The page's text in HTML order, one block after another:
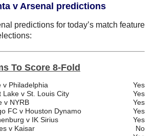
v Arsenal predictions
predictions for today’s match feature
To Score 8-Fold
v Philadelphia
Yes
Lake v St. Louis City
Yes
v NYRB
Yes
FC v Houston Dynamo
Yes
v IK Sirius
Yes
v Kaisar
No